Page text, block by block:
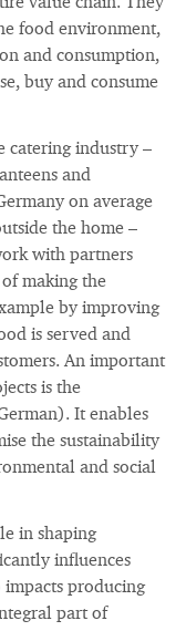
value chain. They
food environment,
and consumption,
buy and consume
catering industry –
and
on average
the home –
with partners
making the
by improving
is served and
An important
is the
It enables
the sustainability
and social
in shaping
influences
impacts producing
part of